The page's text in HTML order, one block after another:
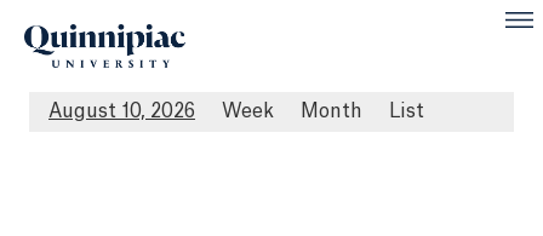
August 10, 2026 Week Month List